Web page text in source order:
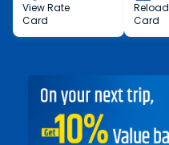
Reload
Card
ViewRate
Card